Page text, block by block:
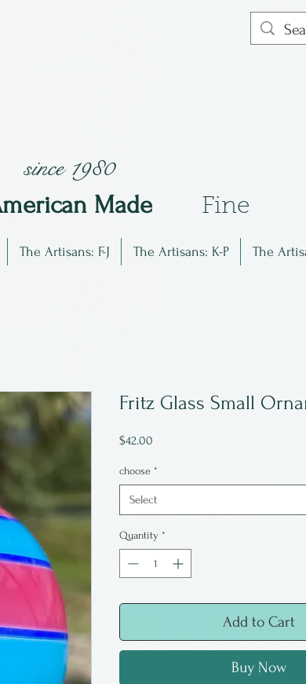
since 1980
erican Made Fine
The Artisans: F-J The Artisans: K-P The
Fritz Glass Small
$42.00
choose *
Select
Quantity *
Add to Cart
Buy Now